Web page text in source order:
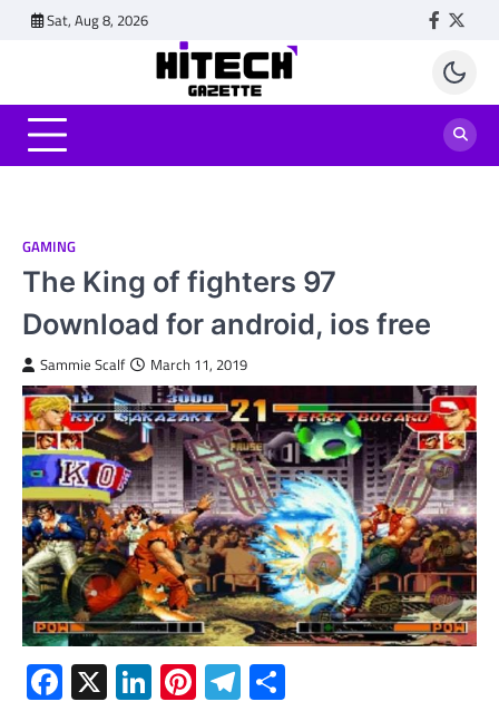
Sat, Aug 8, 2026
GAMING
The King of fighters 97
Download for android, ios free
Sammie Scalf March 11, 2019
Facebook
X LinkedIn
Pinterest
Telegram